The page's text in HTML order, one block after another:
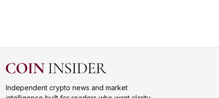
Independent crypto news and market